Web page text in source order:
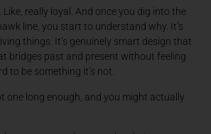
Like, really loyal. And once you dig into the
line, you start to understand why. It’s
things. It’s genuinely smart design that
bridges past and present without feeling
to be something it’s not.
one long enough, and you might actually